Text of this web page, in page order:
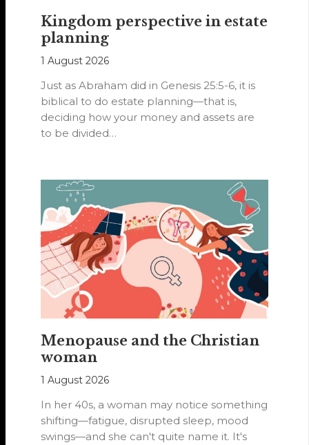
Kingdom perspective in estate
planning
1 August 2026
Just as Abraham did in Genesis 25:5-6, it is
biblical to do estate planning—that is,
deciding how your money and assets are
to be divided…
Menopause and the Christian
woman
1 August 2026
In her 40s, a woman may notice something
shifting—fatigue, disrupted sleep, mood
swings—and she can't quite name it. It's